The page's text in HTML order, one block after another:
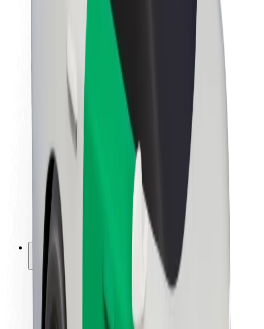
About Bolt
Sustainability at Bolt
Project Zero
Blog
Newsroom
Brand guidelines
Mission
Investor Relations
Leadership
Brand
Media
Urban Fund
Safety
Rider safety
Driver safety
Scooter safety